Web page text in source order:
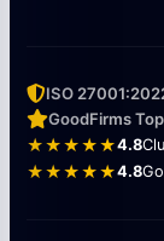
ISO
GoodFirms
★★★★★4.8
★★★★★4.8